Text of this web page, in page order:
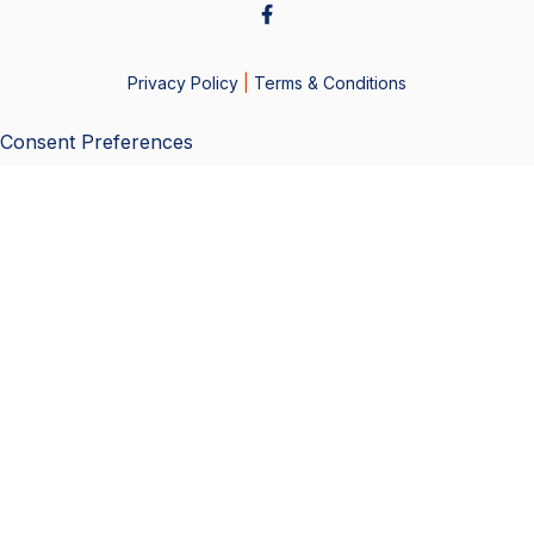
Privacy Policy Terms & Conditions
Consent Preferences